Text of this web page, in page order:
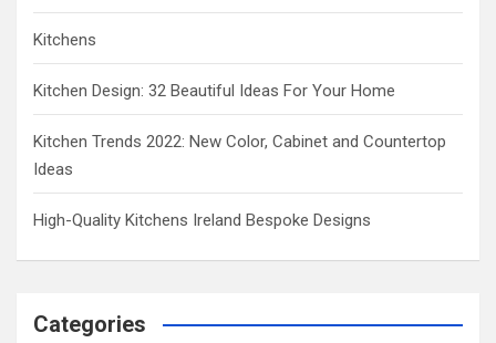
Kitchens
Kitchen Design: 32 Beautiful Ideas For Your Home
Kitchen Trends 2022: New Color, Cabinet and Countertop
Ideas
High-Quality Kitchens Ireland Bespoke Designs
Categories